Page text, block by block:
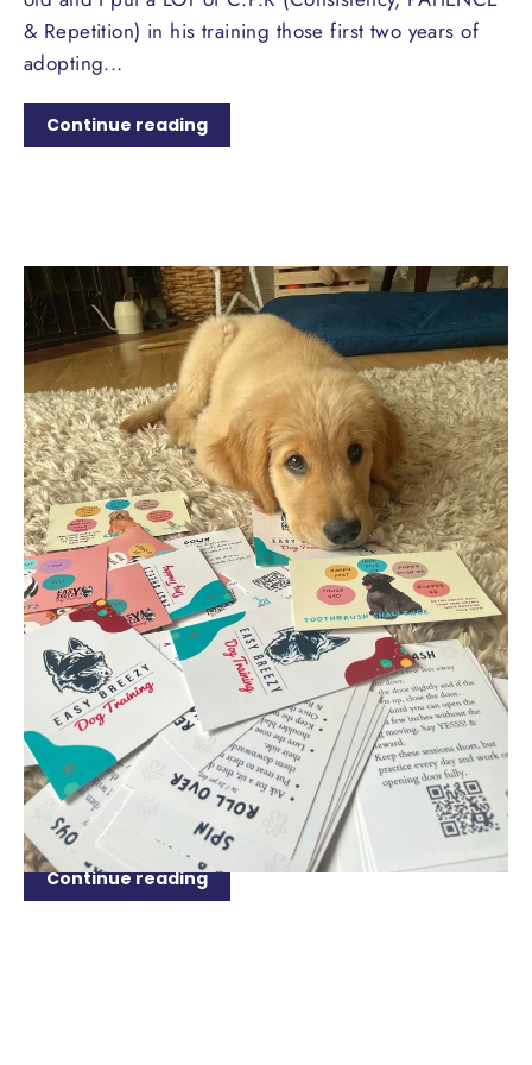
& Repetition) in his training those first two years of
adopting...
Continue reading
APR 15, 2024
The Essential Guide to Setting a
Schedule for Your Dog
Welcome to the ultimate guide on setting a schedule
for your furry friend! Whether you're a new puppy
parent or looking to revamp your dog's routine,
establishing a structured schedule is crucial for their
well-being and behaviour. Dogs thrive on...
Continue reading